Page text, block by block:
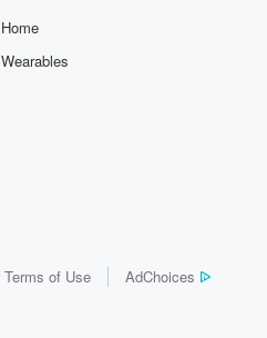
Home
Wearables
Terms of Use AdChoices